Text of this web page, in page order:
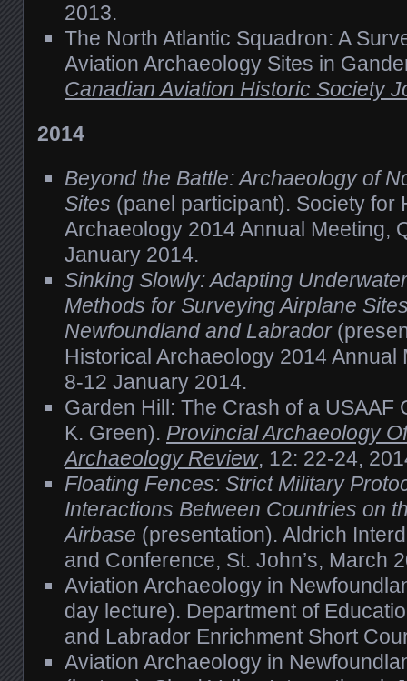
2013.
The North Atlantic Squadron: A
Aviation Archaeology Sites in
Canadian Aviation Historic Society
2014
Beyond the Battle: Archaeology of
Sites (panel participant). Society for
Archaeology 2014 Annual Meeting,
January 2014.
Sinking Slowly: Adapting
Methods for Surveying Airplane
Newfoundland and Labrador
Historical Archaeology 2014 Annual
8-12 January 2014.
Garden Hill: The Crash of a USAAF
K. Green). Provincial Archaeology
Archaeology Review, 12: 22-24,
Floating Fences: Strict Military
Interactions Between Countries on
Airbase (presentation). Aldrich
and Conference, St. John’s, March
Aviation Archaeology in
day lecture). Department of
and Labrador Enrichment Short
Aviation Archaeology in